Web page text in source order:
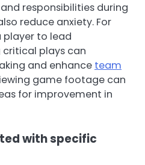
responsibilities during
reduce anxiety. For
player to lead
plays can
and enhance team
game footage can
for improvement in
with specific